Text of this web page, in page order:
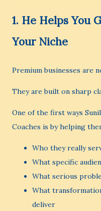
1. He Helps You
Your Niche
Premium businesses are
They are built on sharp
One of the first ways
Coaches is by helping
Who they really
What specific
What serious
What
deliver